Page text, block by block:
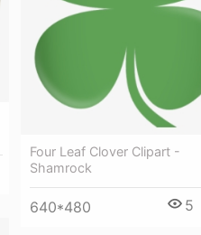
Four Leaf Clover Clipart -
Shamrock
640*480 5